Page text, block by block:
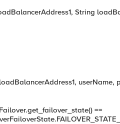
String
userName,
==